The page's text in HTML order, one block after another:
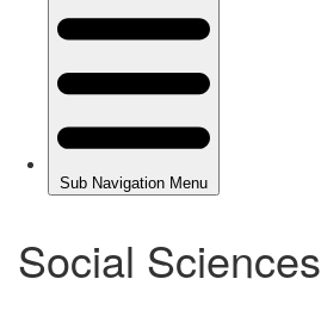
Social Sciences